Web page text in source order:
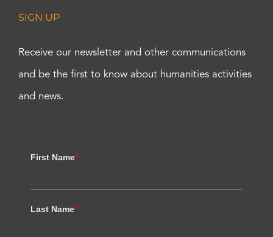
SIGN UP
Receive our newsletter and other communications
and be the first to know about humanities activities
and news.
First Name*
Last Name*